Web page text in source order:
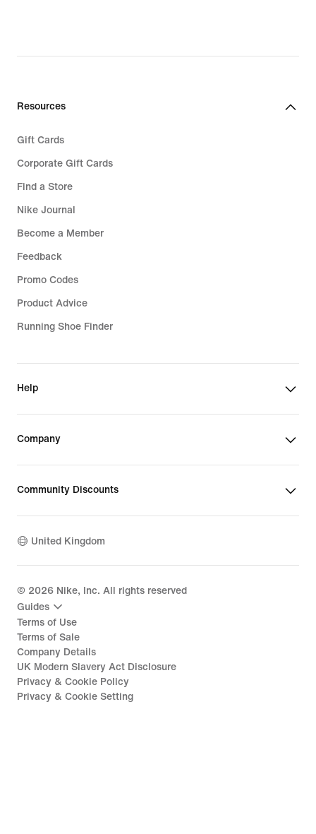
Resources
Gift Cards
Corporate Gift Cards
Find a Store
Nike Journal
Become a Member
Feedback
Promo Codes
Product Advice
Running Shoe Finder
Help
Company
Community Discounts
United Kingdom
© 2026 Nike, Inc. All rights reserved
Guides
Terms of Use
Terms of Sale
Company Details
UK Modern Slavery Act Disclosure
Privacy & Cookie Policy
Privacy & Cookie Setting